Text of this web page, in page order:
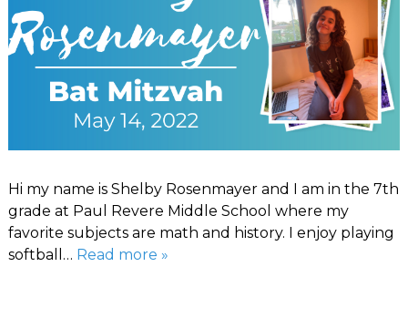
Hi my name is Shelby Rosenmayer and I am in the 7th
grade at Paul Revere Middle School where my
favorite subjects are math and history. I enjoy playing
softball… Read more »